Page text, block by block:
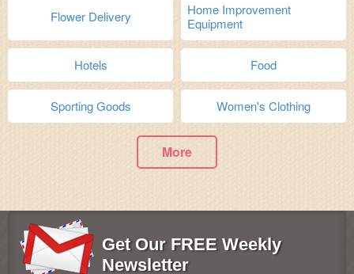
Flower Delivery
Home Improvement
Equipment
Hotels Food
Sporting Goods Women's Clothing
More
Get Our FREE Weekly
Newsletter